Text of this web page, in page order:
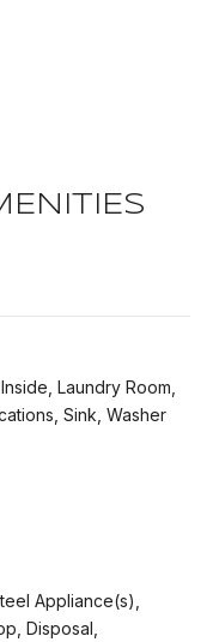
Laundry Room,
Sink, Washer
Appliance(s),
Disposal,